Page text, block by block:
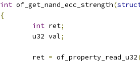
int of_get_nand_ecc_strength(
{
int ret;
	u32 val
;
	ret
= of_property_read_u32